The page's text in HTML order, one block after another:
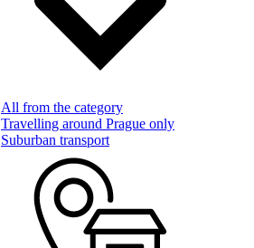
All from the category
Travelling around Prague only
Suburban transport